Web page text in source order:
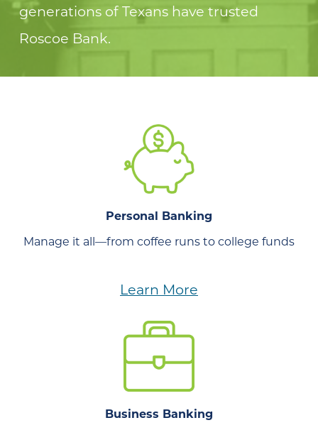
generations of Texans have trusted
Roscoe Bank.
Personal Banking
Manage it all—from coffee runs to college funds
Learn More
Business Banking